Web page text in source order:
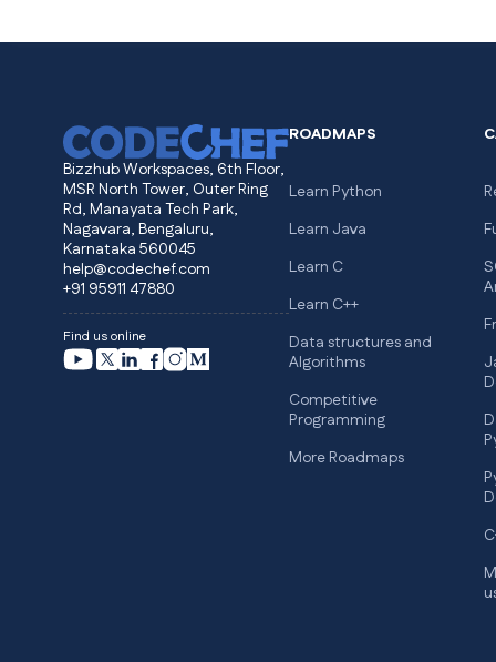
Bizzhub Workspaces, 6th Floor,
MSR North Tower, Outer Ring
Rd, Manayata Tech Park,
Nagavara, Bengaluru,
Karnataka 560045
help@codechef.com
+91 95911 47880
Find us online
ROADMAPS
Learn Python
Learn Java
Learn C
Learn C++
Data structures and
Algorithms
Competitive
Programming
More Roadmaps